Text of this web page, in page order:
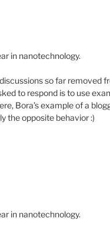
in nanotechnology.
so far removed
to respond is to use
Bora’s example of a
the opposite behavior :)
in nanotechnology.